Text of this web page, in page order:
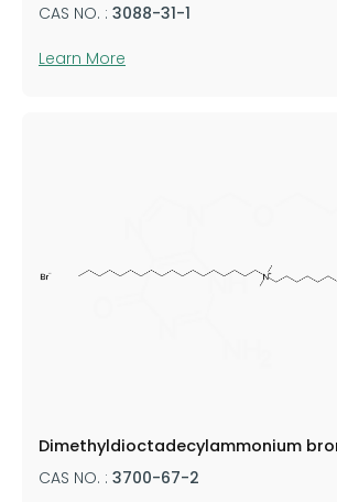
CAS NO. : 3088-31-1
Learn More
Dimethyldioctadecylammonium
CAS NO. : 3700-67-2